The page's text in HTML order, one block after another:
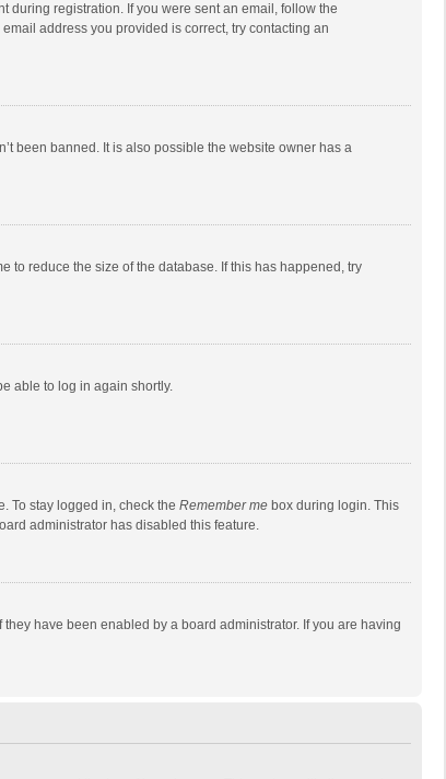
during registration. If you were sent an email, follow the
address you provided is correct, try contacting an
been banned. It is also possible the website owner has a
to reduce the size of the database. If this has happened, try
able to log in again shortly.
To stay logged in, check the Remember me box during login. This
administrator has disabled this feature.
have been enabled by a board administrator. If you are having